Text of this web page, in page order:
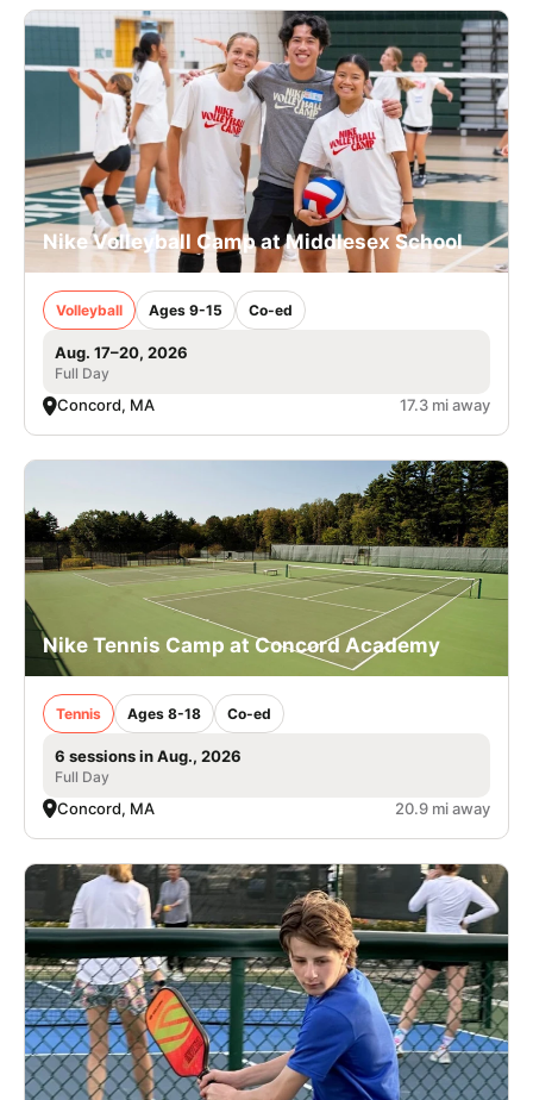
Nike Volleyball Camp at Middlesex School
Volleyball Ages 9-15 Co-ed
Aug. 17–20, 2026
Full Day
Concord, MA 17.3 mi away
Nike Tennis Camp at Concord Academy
Tennis Ages 8-18 Co-ed
6 sessions in Aug., 2026
Full Day
Concord, MA 20.9 mi away